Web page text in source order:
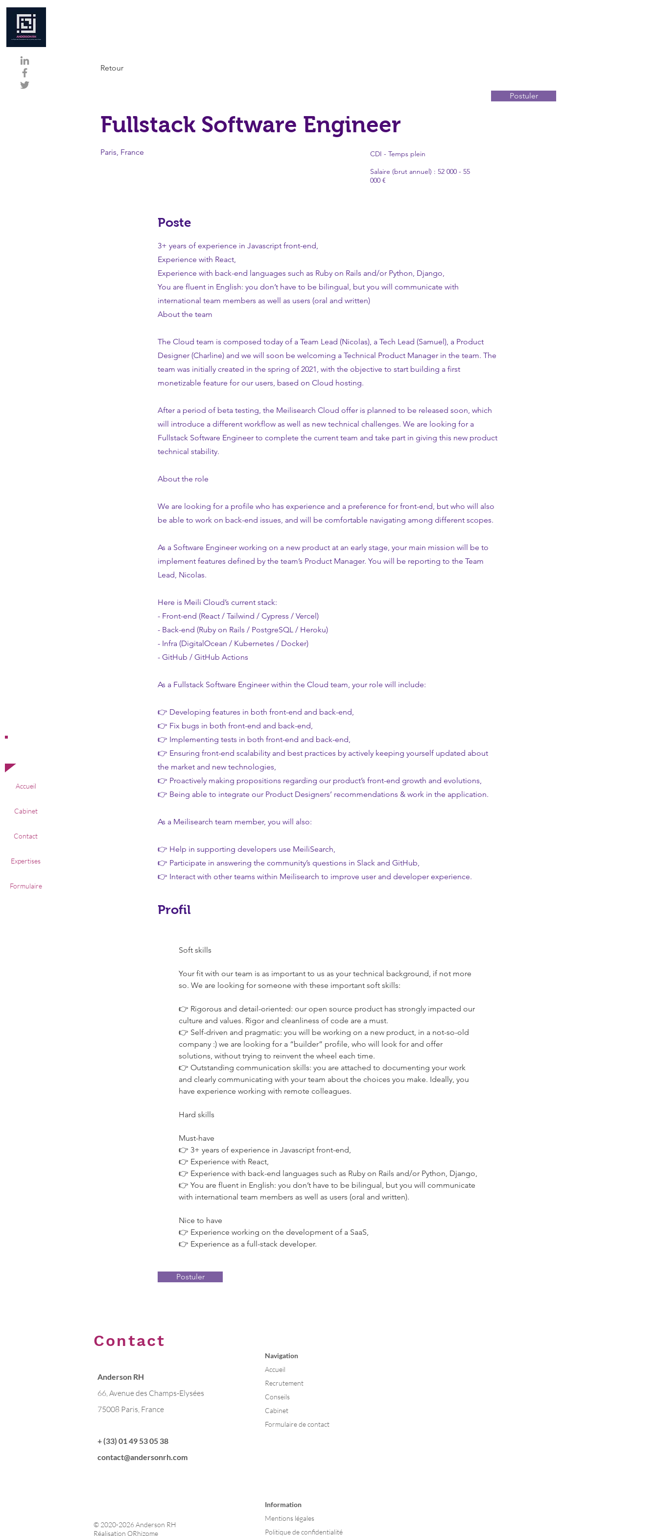
Accueil
Cabinet
Contact
Expertises
Formulaire
Retour
Fullstack Software Engineer
Paris, France CDI - Temps plein
Postuler
Salaire (brut annuel) : 52 000 - 55
000 €
Poste
3+ years of experience in Javascript front-end,
Experience with React,
Experience with back-end languages such as Ruby on Rails and/or Python, Django,
You are fluent in English: you don’t have to be bilingual, but you will communicate with
international team members as well as users (oral and written)
About the team
The Cloud team is composed today of a Team Lead (Nicolas), a Tech Lead (Samuel), a Product
Designer (Charline) and we will soon be welcoming a Technical Product Manager in the team. The
team was initially created in the spring of 2021, with the objective to start building a first
monetizable feature for our users, based on Cloud hosting.
After a period of beta testing, the Meilisearch Cloud offer is planned to be released soon, which
will introduce a different workflow as well as new technical challenges. We are looking for a
Fullstack Software Engineer to complete the current team and take part in giving this new product
technical stability.
About the role
We are looking for a profile who has experience and a preference for front-end, but who will also
be able to work on back-end issues, and will be comfortable navigating among different scopes.
As a Software Engineer working on a new product at an early stage, your main mission will be to
implement features defined by the team’s Product Manager. You will be reporting to the Team
Lead, Nicolas.
Here is Meili Cloud’s current stack:
- Front-end (React / Tailwind / Cypress / Vercel)
- Back-end (Ruby on Rails / PostgreSQL / Heroku)
- Infra (DigitalOcean / Kubernetes / Docker)
- GitHub / GitHub Actions
As a Fullstack Software Engineer within the Cloud team, your role will include:
👉 Developing features in both front-end and back-end,
👉 Fix bugs in both front-end and back-end,
👉 Implementing tests in both front-end and back-end,
👉 Ensuring front-end scalability and best practices by actively keeping yourself updated about
the market and new technologies,
👉 Proactively making propositions regarding our product’s front-end growth and evolutions,
👉 Being able to integrate our Product Designers’ recommendations & work in the application.
As a Meilisearch team member, you will also:
👉 Help in supporting developers use MeiliSearch,
👉 Participate in answering the community’s questions in Slack and GitHub,
👉 Interact with other teams within Meilisearch to improve user and developer experience.
Profil
Soft skills
Your fit with our team is as important to us as your technical background, if not more
so. We are looking for someone with these important soft skills:
👉 Rigorous and detail-oriented: our open source product has strongly impacted our
culture and values. Rigor and cleanliness of code are a must.
👉 Self-driven and pragmatic: you will be working on a new product, in a not-so-old
company :) we are looking for a “builder” profile, who will look for and offer
solutions, without trying to reinvent the wheel each time.
👉 Outstanding communication skills: you are attached to documenting your work
and clearly communicating with your team about the choices you make. Ideally, you
have experience working with remote colleagues.
Hard skills
Must-have
👉 3+ years of experience in Javascript front-end,
👉 Experience with React,
👉 Experience with back-end languages such as Ruby on Rails and/or Python, Django,
👉 You are fluent in English: you don’t have to be bilingual, but you will communicate
with international team members as well as users (oral and written).
Nice to have
👉 Experience working on the development of a SaaS,
👉 Experience as a full-stack developer.
Postuler
Contact
Anderson RH
66, Avenue des Champs-Elysées
75008 Paris, France
+ (33) 01 49 53 05 38
contact@andersonrh.com
Navigation
Accueil
Recrutement
Conseils
Cabinet
Formulaire de contact
© 2020-2026 Anderson RH
Réalisation ORhizome
Information
Mentions légales
Politique de confidentialité